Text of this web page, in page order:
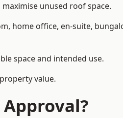
unused roof space.
home office, en-suite,
space and intended use.
value.